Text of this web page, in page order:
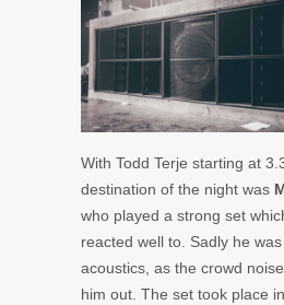
With Todd Terje starting at
destination of the night was
who played a strong set
reacted well to. Sadly he
acoustics, as the crowd
him out. The set took place